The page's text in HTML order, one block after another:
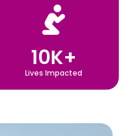
Lives Impacted
10K+